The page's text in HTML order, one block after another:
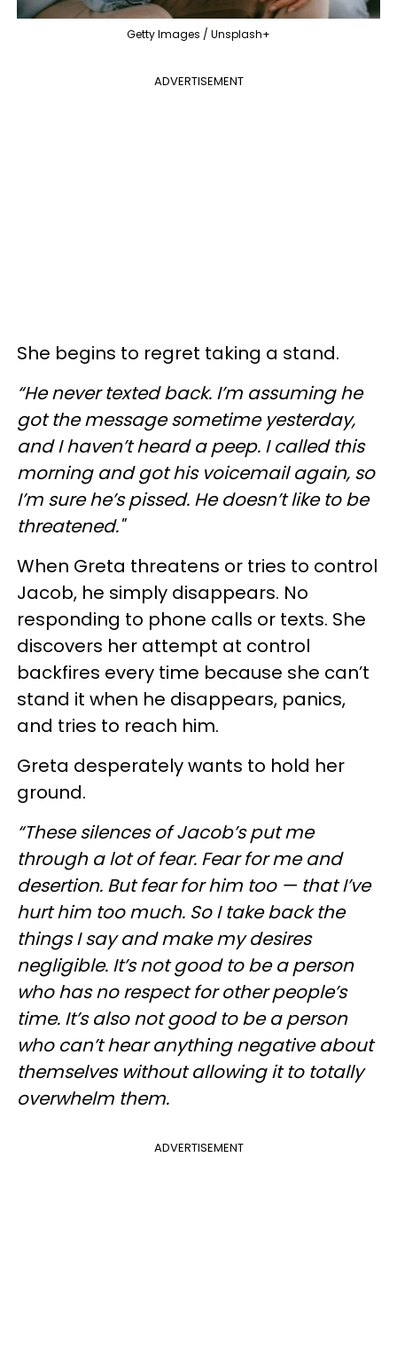
Getty Images / Unsplash+
ADVERTISEMENT
She begins to regret taking a stand.
“He never texted back. I’m assuming he
got the message sometime yesterday,
and I haven’t heard a peep. I called this
morning and got his voicemail again, so
I’m sure he’s pissed. He doesn’t like to be
threatened."
When Greta threatens or tries to control
Jacob, he simply disappears. No
responding to phone calls or texts. She
discovers her attempt at control
backfires every time because she can’t
stand it when he disappears, panics,
and tries to reach him.
Greta desperately wants to hold her
ground.
“These silences of Jacob’s put me
through a lot of fear. Fear for me and
desertion. But fear for him too — that I’ve
hurt him too much. So I take back the
things I say and make my desires
negligible. It’s not good to be a person
who has no respect for other people’s
time. It’s also not good to be a person
who can’t hear anything negative about
themselves without allowing it to totally
overwhelm them.
ADVERTISEMENT